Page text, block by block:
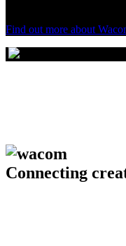
Find out more about
Connecting